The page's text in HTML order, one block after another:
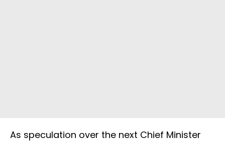
As speculation over the next Chief Minister